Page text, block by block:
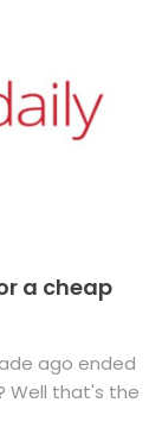
a cheap
ago ended
Well that's the